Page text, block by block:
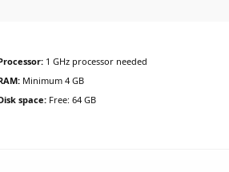
1 GHz processor needed
Minimum 4 GB
space: Free: 64 GB